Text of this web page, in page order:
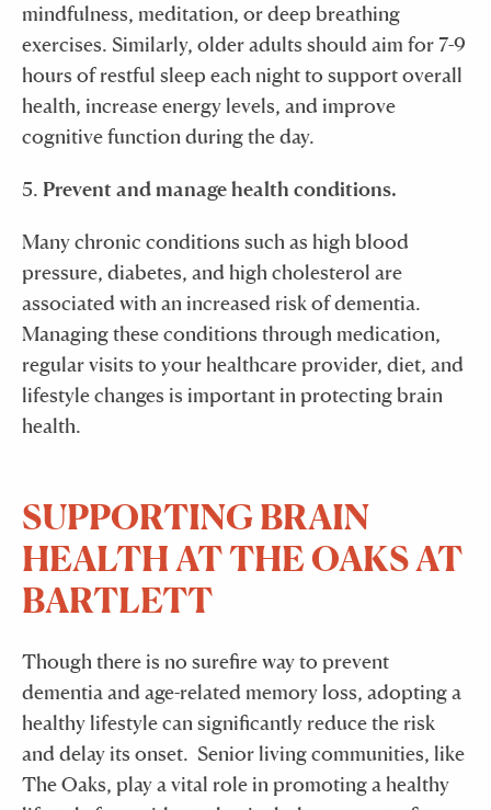
mindfulness, meditation, or deep breathing
exercises. Similarly, older adults should aim for 7-9
hours of restful sleep each night to support overall
health, increase energy levels, and improve
cognitive function during the day.
5. Prevent and manage health conditions.
Many chronic conditions such as high blood
pressure, diabetes, and high cholesterol are
associated with an increased risk of dementia.
Managing these conditions through medication,
regular visits to your healthcare provider, diet, and
lifestyle changes is important in protecting brain
health.
SUPPORTING BRAIN
HEALTH AT THE OAKS AT
BARTLETT
Though there is no surefire way to prevent
dementia and age-related memory loss, adopting a
healthy lifestyle can significantly reduce the risk
and delay its onset. Senior living communities, like
The Oaks, play a vital role in promoting a healthy